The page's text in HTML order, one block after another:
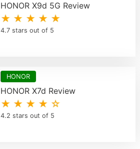
HONOR X9d 5G Review
★ ★ ★ ★ ★
4.7 stars out of 5
HONOR
HONOR X7d Review
★ ★ ★ ★ ☆
4.2 stars out of 5